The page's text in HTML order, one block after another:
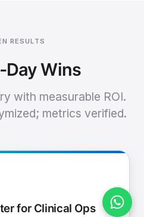
RESULTS
Wins
with measurable ROI.
metrics verified.
for Clinical Ops